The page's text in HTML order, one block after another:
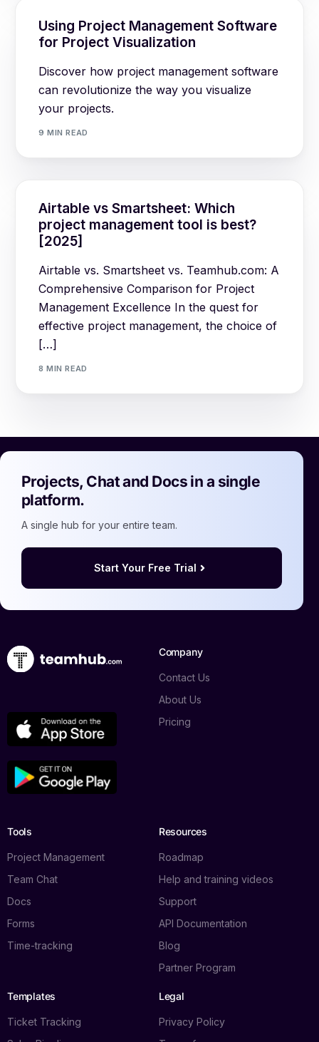
Using Project Management Software
for Project Visualization
Discover how project management software
can revolutionize the way you visualize
your projects.
9 MIN READ
Airtable vs Smartsheet: Which
project management tool is best?
[2025]
Airtable vs. Smartsheet vs. Teamhub.com: A
Comprehensive Comparison for Project
Management Excellence In the quest for
effective project management, the choice of
[…]
8 MIN READ
Projects, Chat and Docs in a single
platform.
A single hub for your entire team.
Start Your Free Trial
Company
Contact Us
About Us
Pricing
Tools
Project Management
Team Chat
Docs
Forms
Time-tracking
Resources
Roadmap
Help and training videos
Support
API Documentation
Blog
Partner Program
Templates
Ticket Tracking
Legal
Privacy Policy